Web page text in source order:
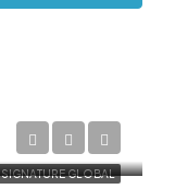
SIGNATURE GLOBAL